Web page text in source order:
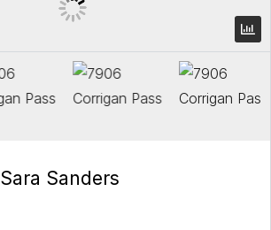
Sara Sanders